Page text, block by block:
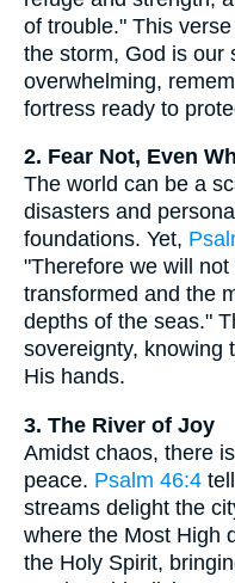
of trouble." This
the storm, God is our
overwhelming,
fortress ready to
2. Fear Not, Even
The world can be a
disasters and
foundations. Yet,
"Therefore we will
transformed and the
depths of the seas."
sovereignty, knowing
His hands.
3. The River of Joy
Amidst chaos, there
peace. Psalm 46:4
streams delight the
where the Most High
the Holy Spirit,